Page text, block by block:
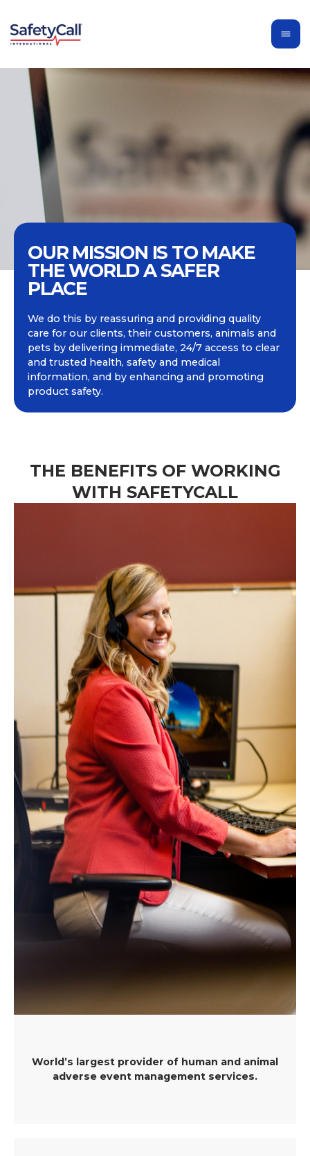
OUR MISSION IS TO MAKE
THE WORLD A SAFER
PLACE
We do this by reassuring and providing quality
care for our clients, their customers, animals and
pets by delivering immediate, 24/7 access to clear
and trusted health, safety and medical
information, and by enhancing and promoting
product safety.
THE BENEFITS OF WORKING
WITH SAFETYCALL
World’s largest provider of human and animal
adverse event management services.